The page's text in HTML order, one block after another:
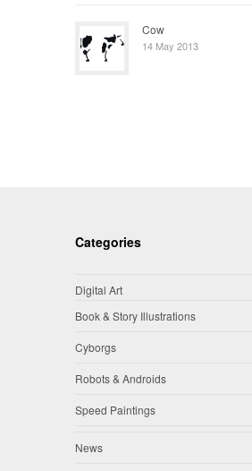
Cow
14 May 2013
Categories
Digital Art
Book & Story Illustrations
Cyborgs
Robots & Androids
Speed Paintings
News